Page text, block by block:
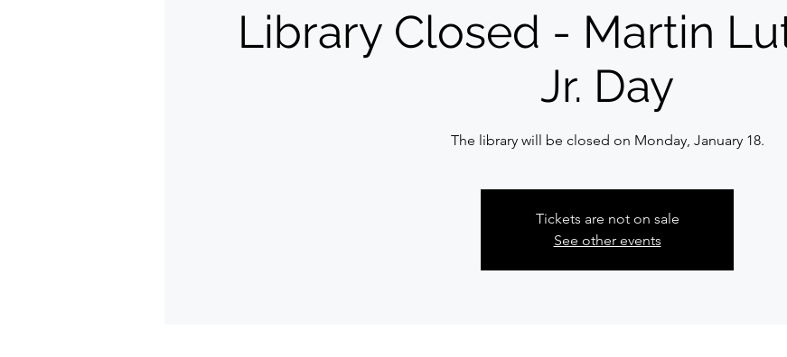
Library Closed - Martin
Jr. Day
The library will be closed on Monday, January 18.
Tickets are not on sale
See other events